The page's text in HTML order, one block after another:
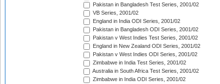
Pakistan in Bangladesh Test Series, 2001/02
VB Series, 2001/02
England in India ODI Series, 2001/02
Pakistan in Bangladesh ODI Series, 2001/02
Pakistan v West Indies Test Series, 2001/02
England in New Zealand ODI Series, 2001/02
Pakistan v West Indies ODI Series, 2001/02
Zimbabwe in India Test Series, 2001/02
Australia in South Africa Test Series, 2001/02
Zimbabwe in India ODI Series, 2001/02